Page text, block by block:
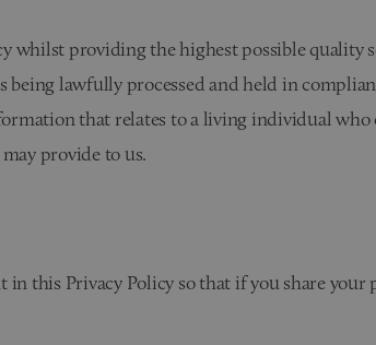
whilst providing the highest possible quality
being lawfully processed and held in
that relates to a living individual
provide to us.
this Privacy Policy so that if you share your